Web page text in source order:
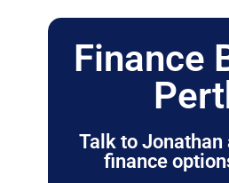
Finance
Talk to Jonathan
finance